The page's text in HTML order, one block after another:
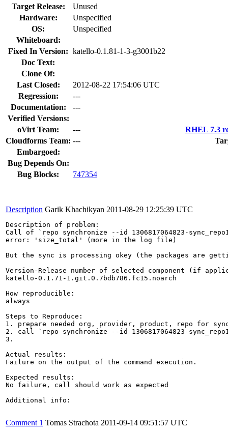
Target Release:
Unused
Hardware:
Unspecified
OS:
Unspecified
Whiteboard:
Fixed In Version: katello-0.1.81-1-3-g3001b22
Doc Text:
Clone Of:
Last Closed:
2012-08-22 17:54:06 UTC
Regression:
---
Documentation:
---
Verified Versions:
oVirt Team:
---
RHEL 7.3
Cloudforms Team: ---
Embargoed:
Bug Depends On:
Bug Blocks:
747354
Description Garik Khachikyan 2011-08-29 12:25:39 UTC
Description of problem:
Call of `repo synchronize --id 1306817064823-
error: 'size_total' (more in the log file)
But the sync is processing okey (the packages are
Version-Release number of selected component (if
katello-0.1.71-1.git.0.7bdb786.fc15.noarch
How reproducible:
always
Steps to Reproduce:
1. prepare needed org, provider, product, repo for
2. call `repo synchronize --id 1306817064823-
3.
Actual results:
Failure on the output of the command execution.
Expected results:
No failure, call should work as expected
Additional info:
Comment 1 Tomas Strachota 2011-09-14 09:51:57 UTC